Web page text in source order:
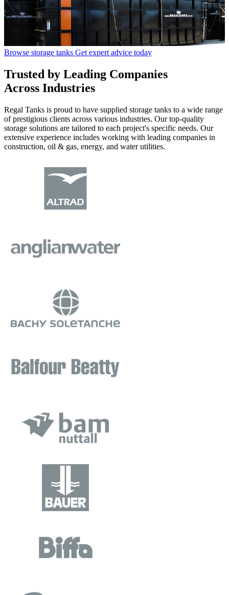
Browse storage tanks Get expert advice today
Trusted by Leading Companies
Across Industries
Regal Tanks is proud to have supplied storage tanks to a wide range
of prestigious clients across various industries. Our top-quality
storage solutions are tailored to each project's specific needs. Our
extensive experience includes working with leading companies in
construction, oil & gas, energy, and water utilities.